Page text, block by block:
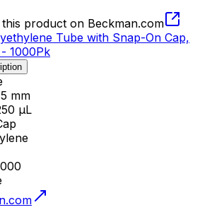
product on Beckman.com
Tube with Snap-On Cap,
1000Pk
mm
µL